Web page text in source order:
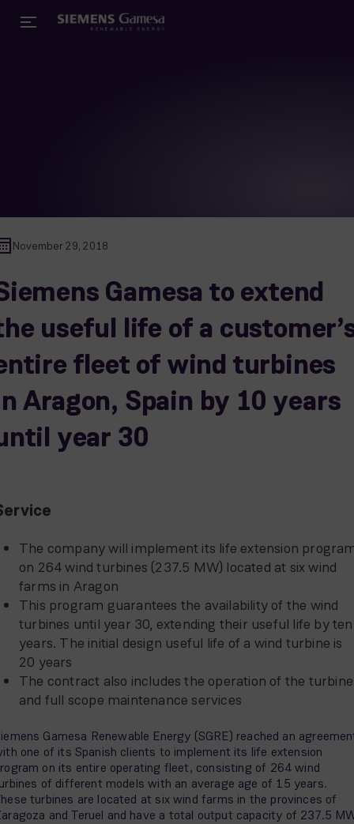
November 29, 2018
Gamesa to extend
useful life of a
fleet of wind turbines
Aragon, Spain by 10 years
year 30
The company will implement its life extension
on 264 wind turbines (237.5 MW) located at six wind
farms in Aragon
This program guarantees the availability of the wind
turbines until year 30, extending their useful life by ten
years. The initial design useful life of a wind turbine is
20 years
The contract also includes the operation of the
and full scope maintenance services
Gamesa Renewable Energy (SGRE) reached an
one of its Spanish clients to implement its life extension
on its entire operating fleet, consisting of 264 wind
of different models with an average age of 15 years.
turbines are located at six wind farms in the provinces of
and Teruel and have a total output capacity of 237.5